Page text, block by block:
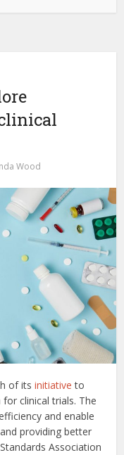
Wood
of itsinitiative to
clinical trials. The
and enable
providing better
Association